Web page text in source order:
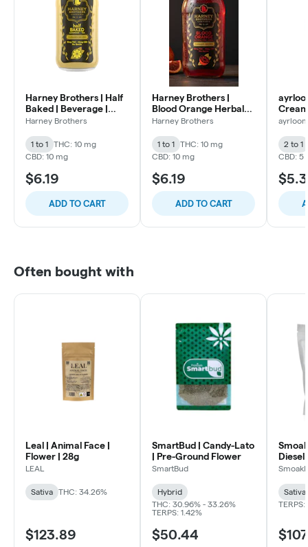
Harney Brothers | Half
Baked | Beverage |
10mg 1:1
Harney Brothers
1 to 1
THC: 10 mg
CBD: 10 mg
$6.19
ADD TO CART
Harney Brothers |
Blood Orange Herbal
Tea | Beverage | 10mg
Harney Brothers
1 to 1
THC: 10 mg
CBD: 10 mg
$6.19
ADD TO CART
THC :
2 to 1
CBD: 5
Often bought with
Leal | Animal Face |
Flower | 28g
LEAL
Sativa THC: 34.26%
$123.89
SmartBud | Candy-Lato
| Pre-Ground Flower
SmartBud
Hybrid
THC: 30.96% - 33.26%
TERPS: 1.42%
$50.44
Diesel
Sativa
TERPS: